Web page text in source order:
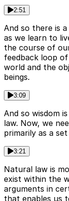
2:51
And so there is
as we learn to
the course of
feedback loop
world and the
beings.
3:09
And so wisdom
law. Now, we
primarily as a
3:21
Natural law is
exist within the
arguments in
that enables us